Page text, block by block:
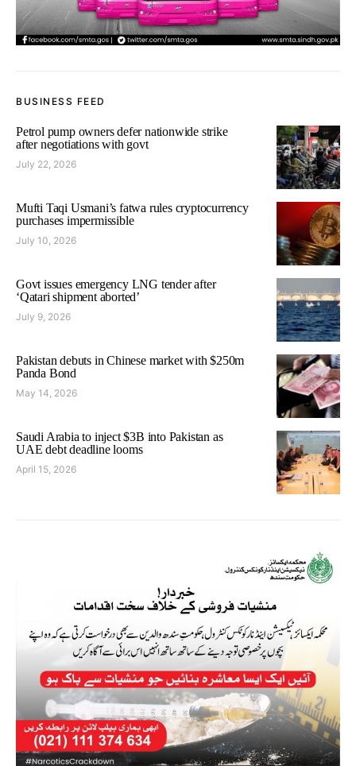
BUSINESS FEED
Petrol pump owners defer nationwide strike
after negotiations with govt
July 22, 2026
Mufti Taqi Usmani’s fatwa rules cryptocurrency
purchases impermissible
July 10, 2026
Govt issues emergency LNG tender after
‘Qatari shipment aborted’
July 9, 2026
Pakistan debuts in Chinese market with $250m
Panda Bond
May 14, 2026
Saudi Arabia to inject $3B into Pakistan as
UAE debt deadline looms
April 15, 2026